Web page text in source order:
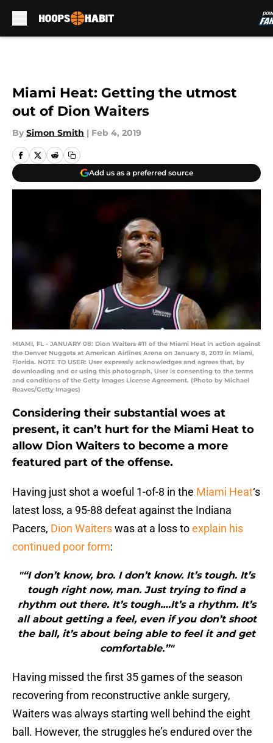
Miami Heat: Getting the utmost
out of Dion Waiters
By Simon Smith | Feb 4, 2019
Add us as a preferred source
MIAMI, FL - JANUARY 08: Dion Waiters #11 of the Miami Heat in action against
the Denver Nuggets at American Airlines Arena on January 8, 2019 in Miami,
Florida. NOTE TO USER: User expressly acknowledges and agrees that, by
downloading and or using this photograph, User is consenting to the terms
and conditions of the Getty Images License Agreement. (Photo by Michael
Reaves/Getty Images)
Considering their substantial woes at
present, it can’t hurt for the Miami Heat to
allow Dion Waiters to become a more
featured part of the offense.
Having just shot a woeful 1-of-8 in the Miami Heat‘s
latest loss, a 95-88 defeat against the Indiana
Pacers, Dion Waiterswas at a loss toexplain his
continued poor form:
"“I don’t know, bro. I don’t know. It’s tough. It’s
tough right now, man. Just trying to find a
rhythm out there. It’s tough….It’s a rhythm. It’s
all about getting a feel, even if you don’t shoot
the ball, it’s about being able to feel it and get
comfortable.”"
Having missed the first 35 games of the season
recovering from reconstructive ankle surgery,
Waiters was always starting well behind the eight
ball. However, the struggles he’s endured over the